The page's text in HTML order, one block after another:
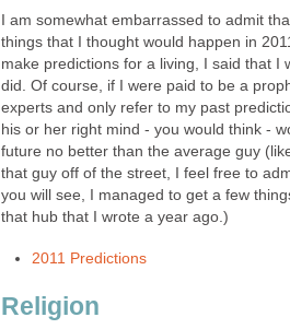
I am somewhat embarrassed to admit
things that I thought would happen in
make predictions for a living, I said that I
did. Of course, if I were paid to be a
experts and only refer to my past
his or her right mind - you would think -
future no better than the average guy
that guy off of the street, I feel free to
you will see, I managed to get a few
that hub that I wrote a year ago.)
2011 Predictions
Religion